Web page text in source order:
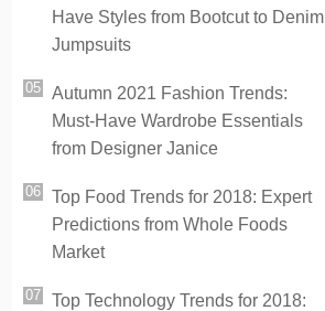
Have Styles from Bootcut to Denim
Jumpsuits
Autumn 2021 Fashion Trends:
Must-Have Wardrobe Essentials
from Designer Janice
Top Food Trends for 2018: Expert
Predictions from Whole Foods
Market
Top Technology Trends for 2018: